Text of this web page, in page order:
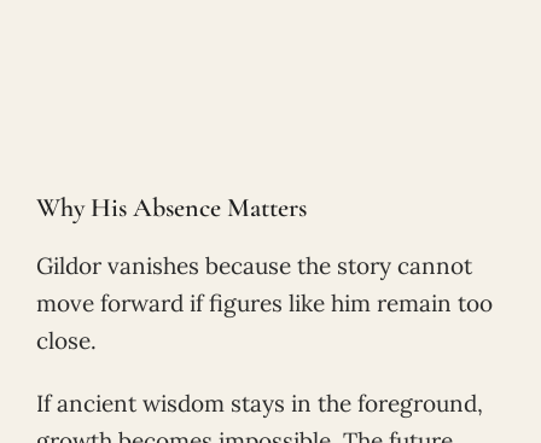
Why His Absence Matters
Gildor vanishes because the story cannot
move forward if figures like him remain too
close.
If ancient wisdom stays in the foreground,